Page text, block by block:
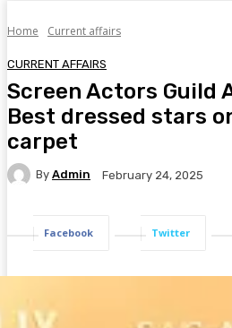
Home Current affairs
CURRENT AFFAIRS
Screen Actors Guild
Best dressed stars
carpet
By Admin February 24, 2025
Facebook Twitter